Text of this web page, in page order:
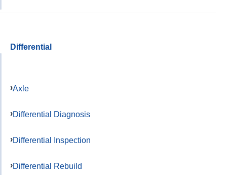
Differential
Axle
Differential Diagnosis
Differential Inspection
Differential Rebuild